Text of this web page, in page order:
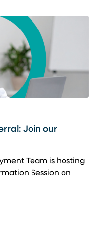
Join our
Team is hosting
Session on